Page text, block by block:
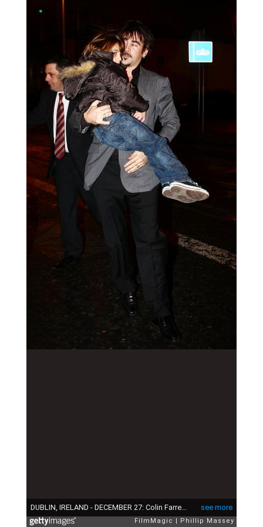
see more
DUBLIN, IRELAND - DECEMBER 27: Colin Farrell arrives with his son James at Krystle Nightclub where his brother Eamon Farrell celebrated his recent marriage to Steven Mannion on December 27, 2009 in Dublin, Ireland. (Photo by Phillip Massey/FilmMagic)
FilmMagic Phillip Massey